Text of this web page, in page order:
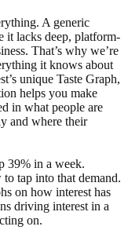
A generic
it lacks deep, platform-
That’s why we’re
it knows about
unique Taste Graph,
helps you make
in what people are
and where their
39% in a week.
tap into that demand.
on how interest has
driving interest in a
on.